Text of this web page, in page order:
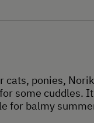
ponies,
some cuddles.
for balmy